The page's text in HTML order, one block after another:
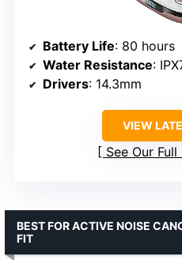
Battery Life: 80 hours
Water Resistance:
Drivers: 14.3mm
VIEW
See Our
BEST FOR ACTIVE NOISE
FIT